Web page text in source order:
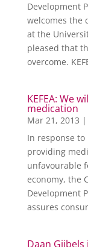
Development
welcomes the
at the
pleased that
overcome.
KEFEA: We
medication
Mar 21, 2013 |
In response
providing
unfavourable
economy, the
Development
assures
Daan Gijbels